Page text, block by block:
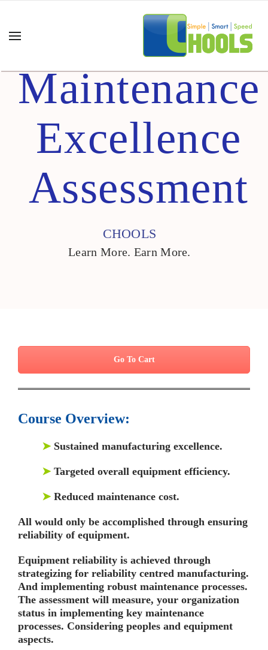
Maintenance
Excellence
Assessment
CHOOLS
Learn More. Earn More.
Go To Cart
Course Overview:
➤ Sustained manufacturing excellence.
➤ Targeted overall equipment efficiency.
➤ Reduced maintenance cost.
All would only be accomplished through ensuring
reliability of equipment.
Equipment reliability is achieved through
strategizing for reliability centred manufacturing.
And implementing robust maintenance processes.
The assessment will measure, your organization
status in implementing key maintenance
processes. Considering peoples and equipment
aspects.